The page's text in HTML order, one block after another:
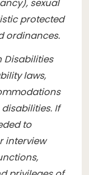
protected
ordinances.
Disabilities
laws,
If
to
interview